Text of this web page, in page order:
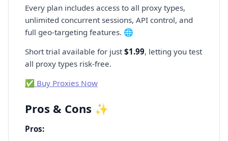
Every plan includes access to all proxy types,
unlimited concurrent sessions, API control, and
full geo-targeting features. 🌐
Short trial available for just $1.99, letting you test
all proxy types risk-free.
✅ Buy Proxies Now
Pros & Cons ✨
Pros: